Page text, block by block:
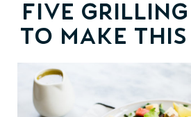
Five Grilling
to Make this